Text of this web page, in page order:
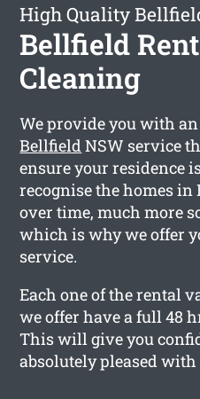
High Quality
Bellfield
Cleaning
We provide you with
BellfieldNSW service
ensure your residence
recognise the homes
over time, much more
which is why we offer
service.
Each one of the rental
we offer have a full 48
This will give you
absolutely pleased with